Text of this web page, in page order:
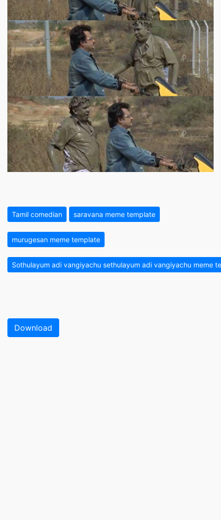
Tamil comedian saravana meme template
murugesan meme template
Sothulayum adi vangiyachu sethulayum adi vangiyachu meme
Download